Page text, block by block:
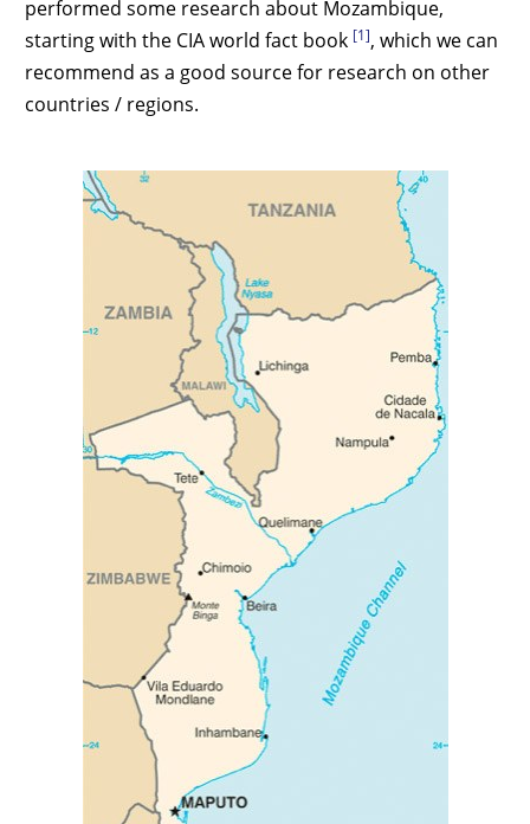
performed some research about Mozambique,
starting with the CIA world fact book [1], which we can
recommend as a good source for research on other
countries / regions.